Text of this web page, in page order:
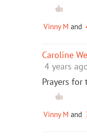
Vinny M and
Caroline
4 years
Prayers for
Vinny M and